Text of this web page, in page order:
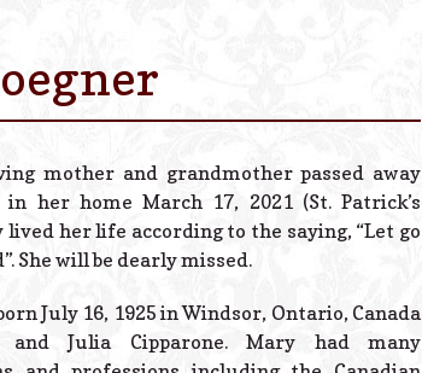
mother and grandmother passed away
in her home March 17, 2021 (St. Patrick’s
lived her life according to the saying, “Let go
She will be dearly missed.
July 16, 1925 in Windsor, Ontario, Canada
Julia Cipparone. Mary had many